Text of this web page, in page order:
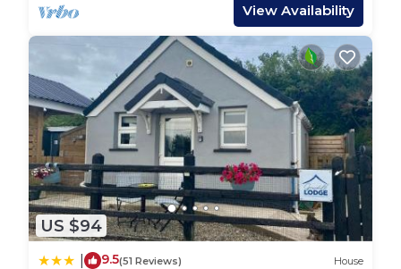
View Availability
US $94
9.5(51 Reviews) House